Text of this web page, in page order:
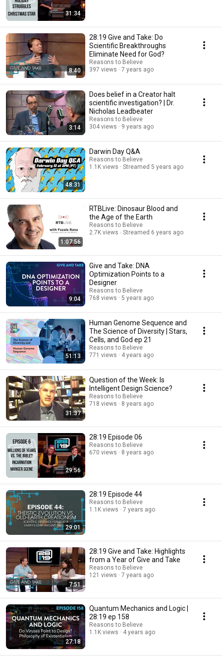
31:34
8:40
28:19 Give and Take: Do
Scientific Breakthroughs
Eliminate Need for God?
Reasons to Believe
397 views
7 years ago
3:14
Does belief in a Creator halt
scientific investigation? | Dr.
Nicholas Leadbeater
Reasons to Believe
304 views
9 years ago
48:31
Darwin Day Q&A
Reasons to Believe
1.1K views
Streamed 5 years ago
1:07:56
RTBLive: Dinosaur Blood and
the Age of the Earth
Reasons to Believe
2.7K views
Streamed 6 years ago
9:04
Give and Take: DNA
Optimization Points to a
Designer
Reasons to Believe
768 views
5 years ago
51:13
Human Genome Sequence and
The Science of Diversity | Stars,
Cells, and God ep 21
Reasons to Believe
771 views
4 years ago
31:37
Question of the Week: Is
Intelligent Design Science?
Reasons to Believe
718 views
8 years ago
29:56
28:19 Episode 06
Reasons to Believe
670 views
8 years ago
29:01
28:19 Episode 44
Reasons to Believe
1.1K views
7 years ago
7:51
28:19 Give and Take: Highlights
from a Year of Give and Take
Reasons to Believe
121 views
7 years ago
27:18
Quantum Mechanics and Logic |
28:19 ep 158
Reasons to Believe
1.1K views
4 years ago